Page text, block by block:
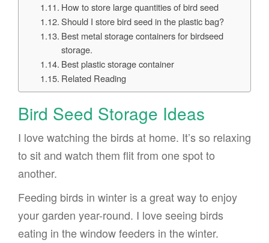
How to store large quantities of bird seed
Should I store bird seed in the plastic bag?
Best metal storage containers for birdseed
storage.
Best plastic storage container
Related Reading
Bird Seed Storage Ideas
I love watching the birds at home. It’s so relaxing
to sit and watch them flit from one spot to
another.
Feeding birds in winter is a great way to enjoy
your garden year-round. I love seeing birds
eating in the window feeders in the winter.